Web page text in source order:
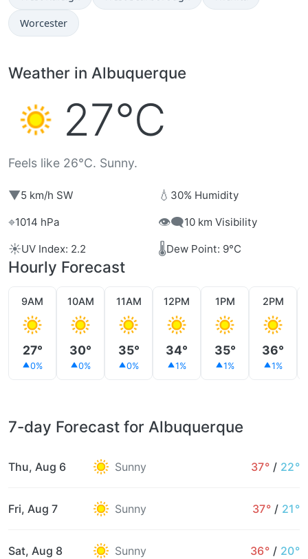
Worcester
Weather in Albuquerque
27°C
Feels like 26°C. Sunny.
▼5 km/h SW 💧 30% Humidity
⌖1014 hPa 👁️‍🗨️10 km Visibility
☀️UV Index: 2.2 🌡️Dew Point: 9°C
Hourly Forecast
9AM
27°
0%
10AM
30°
0%
11AM
35°
0%
12PM
34°
1%
1PM
35°
1%
2PM
36°
1%
7-day Forecast for Albuquerque
Thu, Aug 6 Sunny 37° / 22°
Fri, Aug 7 Sunny 37° / 21°
Sat, Aug 8 Sunny 36° / 20°